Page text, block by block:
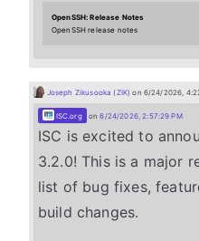
OpenSSH: Release Notes
OpenSSH release notes
Joseph Zikusooka (ZIK) on 6/24/2026,
ISC.org on6/24/2026, 2:57:29 PM
ISC is excited to
3.2.0! This is a major
list of bug fixes,
build changes.